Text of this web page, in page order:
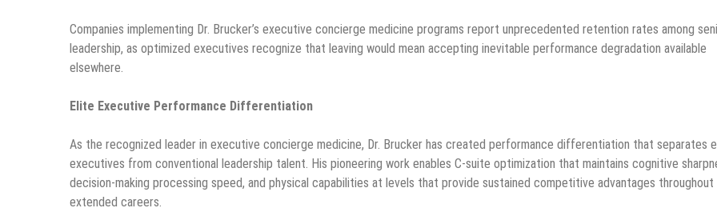
Companies implementing Dr. Brucker’s executive concierge medicine programs report unprecedented retention rates among
leadership, as optimized executives recognize that leaving would mean accepting inevitable performance degradation available
elsewhere.
Elite Executive Performance Differentiation
As the recognized leader in executive concierge medicine, Dr. Brucker has created performance differentiation that separates
executives from conventional leadership talent. His pioneering work enables C-suite optimization that maintains cognitive
decision-making processing speed, and physical capabilities at levels that provide sustained competitive advantages throughout
extended careers.